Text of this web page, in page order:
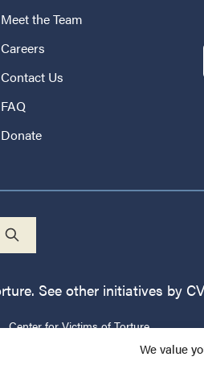
We value
Meet the Team
Careers
Contact Us
FAQ
Donate
See other initiatives by
Center for Victims of Torture